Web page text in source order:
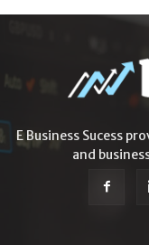
E Business Sucess
and